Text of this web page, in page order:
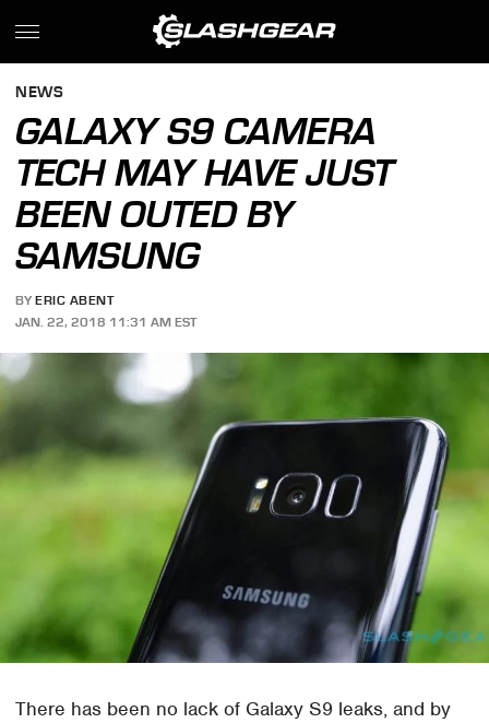
NEWS
GALAXY S9 CAMERA
TECH MAY HAVE JUST
BEEN OUTED BY
SAMSUNG
BY ERIC ABENT
JAN. 22, 2018 11:31 AM EST
There has been no lack of Galaxy S9 leaks, and by